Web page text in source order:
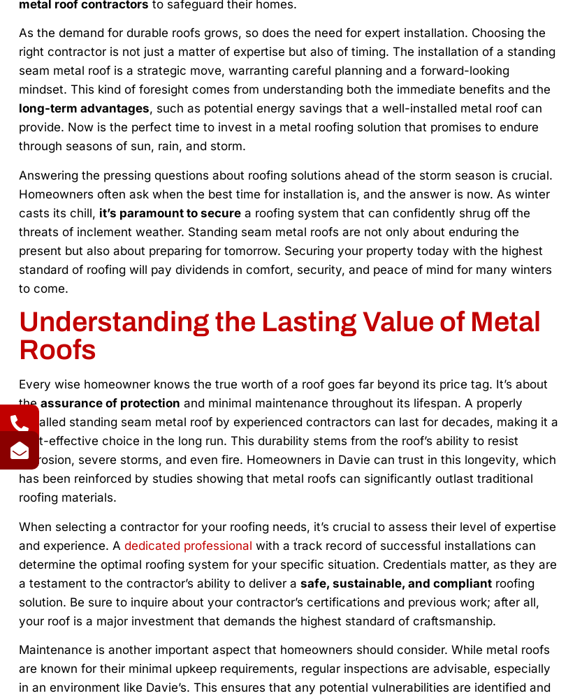
metal roof contractors to safeguard their homes.
As the demand for durable roofs grows, so does the need for expert installation. Choosing the
right contractor is not just a matter of expertise but also of timing. The installation of a standing
seam metal roof is a strategic move, warranting careful planning and a forward-looking
mindset. This kind of foresight comes from understanding both the immediate benefits and the
long-term advantages, such as potential energy savings that a well-installed metal roof can
provide. Now is the perfect time to invest in a metal roofing solution that promises to endure
through seasons of sun, rain, and storm.
Answering the pressing questions about roofing solutions ahead of the storm season is crucial.
Homeowners often ask when the best time for installation is, and the answer is now. As winter
casts its chill, it’s paramount to secure a roofing system that can confidently shrug off the
threats of inclement weather. Standing seam metal roofs are not only about enduring the
present but also about preparing for tomorrow. Securing your property today with the highest
standard of roofing will pay dividends in comfort, security, and peace of mind for many winters
to come.
Understanding the Lasting Value of Metal
Roofs
Every wise homeowner knows the true worth of a roof goes far beyond its price tag. It’s about
the assurance of protection and minimal maintenance throughout its lifespan. A properly
installed standing seam metal roof by experienced contractors can last for decades, making it a
cost-effective choice in the long run. This durability stems from the roof’s ability to resist
corrosion, severe storms, and even fire. Homeowners in Davie can trust in this longevity, which
has been reinforced by studies showing that metal roofs can significantly outlast traditional
roofing materials.
When selecting a contractor for your roofing needs, it’s crucial to assess their level of expertise
and experience. A dedicated professional with a track record of successful installations can
determine the optimal roofing system for your specific situation. Credentials matter, as they are
a testament to the contractor’s ability to deliver a safe, sustainable, and compliant roofing
solution. Be sure to inquire about your contractor’s certifications and previous work; after all,
your roof is a major investment that demands the highest standard of craftsmanship.
Maintenance is another important aspect that homeowners should consider. While metal roofs
are known for their minimal upkeep requirements, regular inspections are advisable, especially
in an environment like Davie’s. This ensures that any potential vulnerabilities are identified and